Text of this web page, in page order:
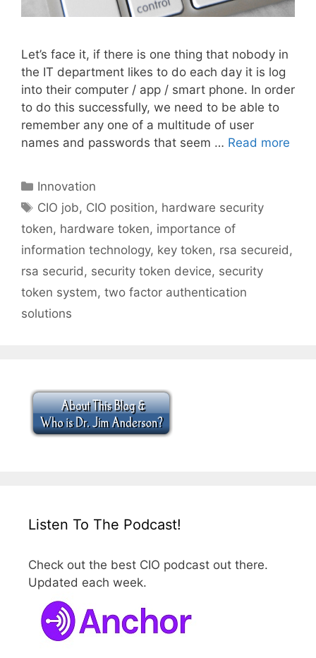
Let’s face it, if there is one thing that nobody in
the IT department likes to do each day it is log
into their computer / app / smart phone. In order
to do this successfully, we need to be able to
remember any one of a multitude of user
names and passwords that seem … Read more
Categories
Innovation
Tags
CIO job, CIO position, hardware security
token, hardware token, importance of
information technology, key token, rsa secureid,
rsa securid, security token device, security
token system, two factor authentication
solutions
Listen To The Podcast!
Check out the best CIO podcast out there.
Updated each week.